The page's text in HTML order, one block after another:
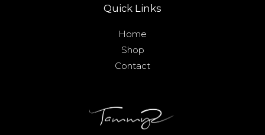
Quick Links
Home
Shop
Contact